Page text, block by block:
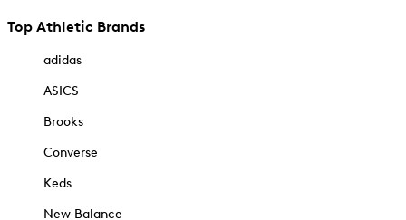
Top Athletic Brands
adidas
ASICS
Brooks
Converse
Keds
New Balance